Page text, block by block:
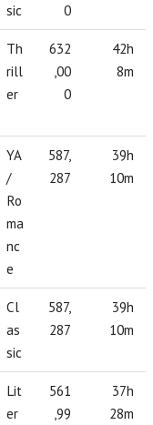
sic
0
Th
rill
er
632
,00
0
42h
8m
YA
/
Ro
ma
nc
e
587,
287
39h
10m
Cl
as
sic
587,
287
39h
10m
Lit
er
561
,99
37h
28m